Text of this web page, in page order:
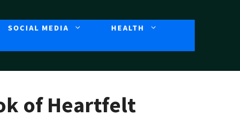
SOCIAL MEDIA
HEALTH
of Heartfelt